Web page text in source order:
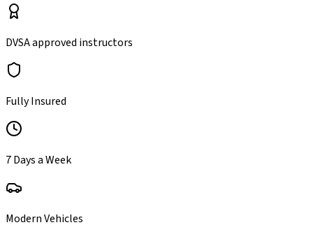
DVSA approved instructors
Fully Insured
7 Days a Week
Modern Vehicles